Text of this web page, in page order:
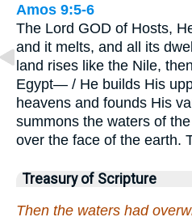
Amos 9:5-6
The Lord GOD of Hosts,
and it melts, and all its
land rises like the Nile,
Egypt— / He builds His
heavens and founds His
summons the waters of
over the face of the earth.
Treasury of Scripture
Then the waters had